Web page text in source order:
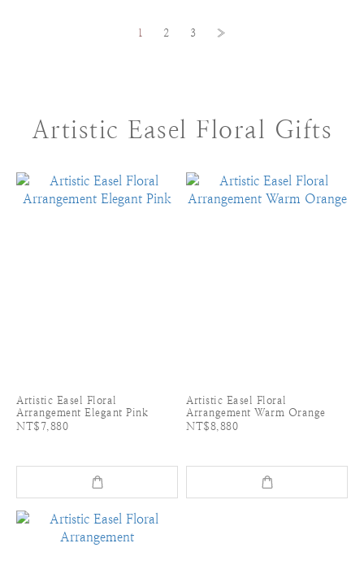
1 2 3 »
Artistic Easel Floral Gifts
Artistic Easel Floral
Arrangement Elegant Pink
NT$7,880
Artistic Easel Floral
Arrangement Warm Orange
NT$8,880